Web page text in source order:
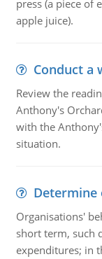
press (a piece of
apple juice).
Conduct a
Review the
Anthony's
with the
situation.
Determine
Organisations'
short term, such
expenditures; in